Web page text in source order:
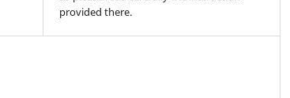
provided there.